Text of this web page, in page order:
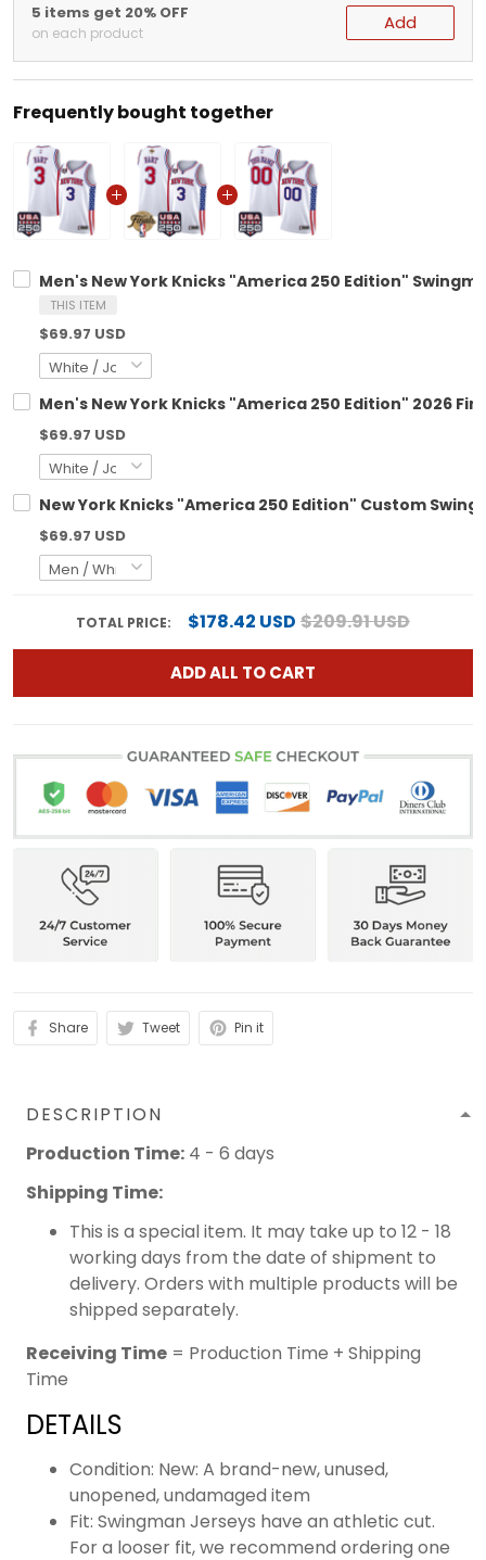
5 items get 20% OFF
on each product Add
Frequently bought together
Men's New York Knicks "America 250 Edition"
THIS ITEM
$69.97 USD
Men's New York Knicks "America 250 Edition" 2026
$69.97 USD
New York Knicks "America 250 Edition" Custom
$69.97 USD
TOTAL PRICE: $178.42 USD $209.91 USD
ADD ALL TO CART
Share Tweet Pin it
DESCRIPTION
Production Time: 4 - 6 days
Shipping Time:
This is a special item. It may take up to 12 - 18
working days from the date of shipment to
delivery. Orders with multiple products will be
shipped separately.
Receiving Time = Production Time + Shipping
Time
DETAILS
Condition: New: A brand-new, unused,
unopened, undamaged item
Fit: Swingman Jerseys have an athletic cut.
For a looser fit, we recommend ordering one